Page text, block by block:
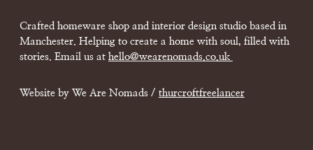
Crafted homeware shop and interior design studio based in
Manchester. Helping to create a home with soul, filled with
stories. Email us at hello@wearenomads.co.uk
Website by We Are Nomads / thurcroftfreelancer